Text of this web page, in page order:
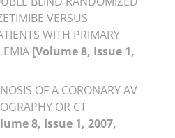
VERSUS
WITH PRIMARY
[Volume 8, Issue 1,
OF A CORONARY AV
OR CT
8, Issue 1, 2007,